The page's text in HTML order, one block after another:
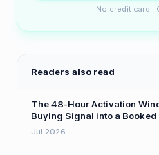
No credit card ·
Readers also read
The 48-Hour Activation
Buying Signal into a
Competitor Even Sees It
Jul 2026